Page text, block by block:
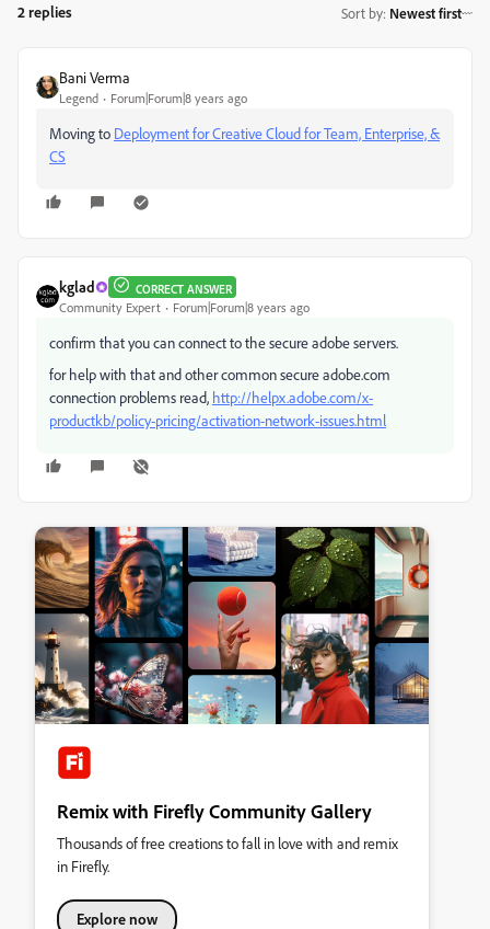
2 replies Sort by: Newest first
Bani Verma
Legend Forum|Forum|8 years ago
Moving to Deployment for Creative Cloud for Team, Enterprise, &
CS
kglad CORRECT ANSWER
Community Expert Forum|Forum|8 years ago
confirm that you can connect to the secure adobe servers.
for help with that and other common secure adobe.com
connection problems read, http://helpx.adobe.com/x-
productkb/policy-pricing/activation-network-issues.html
Remix with Firefly Community Gallery
Thousands of free creations to fall in love with and remix
in Firefly.
Explore now